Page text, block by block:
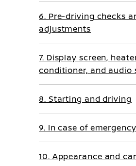
6. Pre-driving checks
adjustments
7. Display screen,
conditioner, and audio
8. Starting and driving
9. In case of emergency
10. Appearance and